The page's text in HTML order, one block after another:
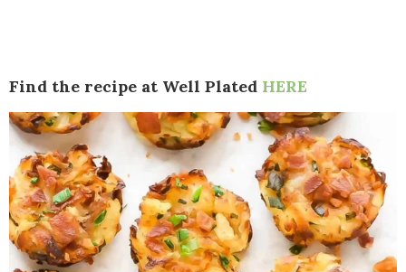
Find the recipe at Well Plated HERE